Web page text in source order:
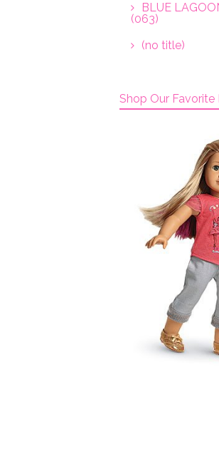
BLUE
(063)
(no title)
Shop Our Favorite